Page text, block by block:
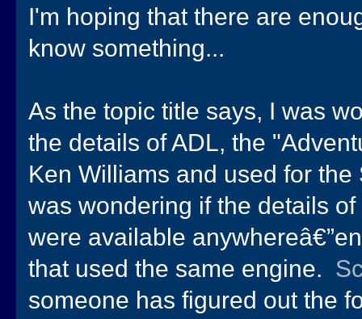
I'm hoping that there are
know something...
As the topic title says, I was
the details of ADL, the
Ken Williams and used for
was wondering if the details
were available
that used the same engine.
someone has figured out the